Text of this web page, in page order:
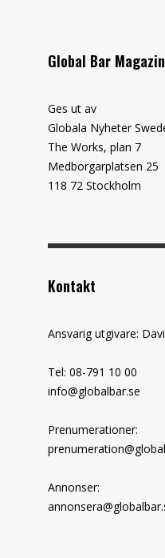
Global Bar
Ges ut av
Globala Nyheter
The Works, plan 7
Medborgarplatsen 25
118 72 Stockholm
Kontakt
Ansvarig utgivare:
Tel: 08-791 10 00
info@globalbar.se
Prenumerationer:
Annonser: